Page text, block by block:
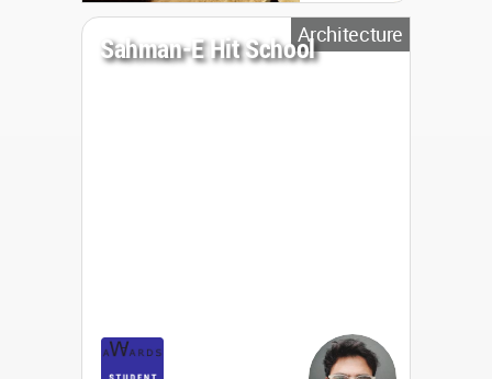
Architecture
Sahman-E Hit School